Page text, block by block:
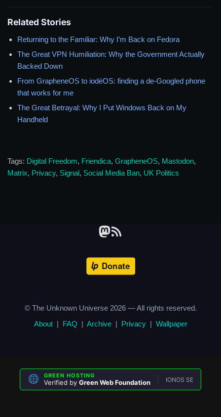
Related Stories
Returning to the Familiar: Why I’m Back on Fedora
The Great VPN Humiliation: Why the Government Actually
Backed Down
From GrapheneOS to iodéOS: finding a de-Googled phone
that works for me
The Great Betrayal: Why I Put Windows Back on My
Handheld
Tags: Digital Freedom, Friendica, GrapheneOS, Mastodon,
Matrix, Privacy, Signal, Social Media Ban, UK Politics
© The Unknown Universe 2026— All rights reserved.
About| FAQ | Archive| Privacy| Wallpaper
GREEN HOSTING
Verified by Green Web Foundation IONOS SE